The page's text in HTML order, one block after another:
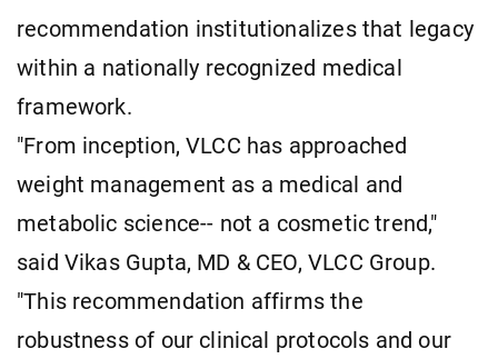
recommendation institutionalizes that legacy
within a nationally recognized medical
framework.
"From inception, VLCC has approached
weight management as a medical and
metabolic science-- not a cosmetic trend,"
said Vikas Gupta, MD & CEO, VLCC Group.
"This recommendation affirms the
robustness of our clinical protocols and our